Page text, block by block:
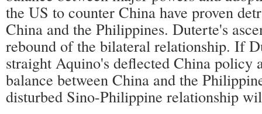
the US to counter China have proven
China and the Philippines. Duterte's
rebound of the bilateral relationship. If
straight Aquino's deflected China policy
balance between China and the
disturbed Sino-Philippine relationship